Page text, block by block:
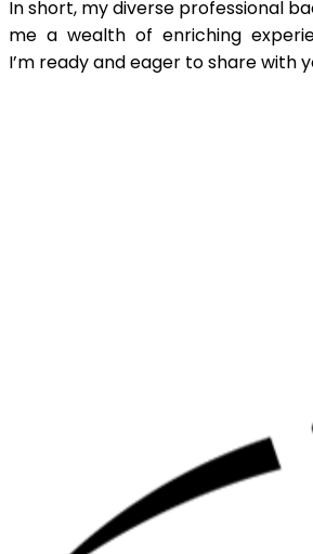
In short, my diverse professional
me a wealth of enriching
I’m ready and eager to share with